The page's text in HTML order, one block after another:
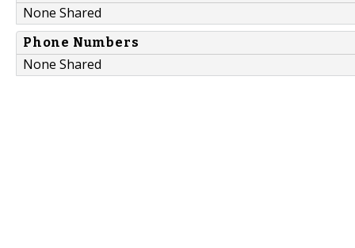
None Shared
Phone Numbers
None Shared